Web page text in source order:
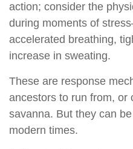
action; consider the
during moments of
accelerated breathing,
increase in sweating.
These are response
ancestors to run from, or
savanna. But they can
modern times.